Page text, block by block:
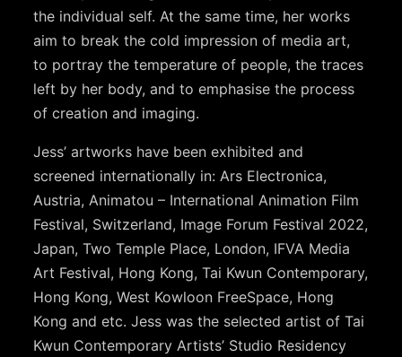
the individual self. At the same time, her works
aim to break the cold impression of media art,
to portray the temperature of people, the traces
left by her body, and to emphasise the process
of creation and imaging.
Jess’ artworks have been exhibited and
screened internationally in: Ars Electronica,
Austria, Animatou – International Animation Film
Festival, Switzerland, Image Forum Festival 2022,
Japan, Two Temple Place, London, IFVA Media
Art Festival, Hong Kong, Tai Kwun Contemporary,
Hong Kong, West Kowloon FreeSpace, Hong
Kong and etc. Jess was the selected artist of Tai
Kwun Contemporary Artists’ Studio Residency